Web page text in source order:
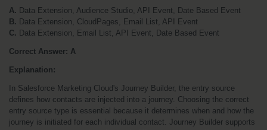
A. Data Extension, Audience Studio, API Event, Date Based Event
B. Data Extension, CloudPages, Email List, API Event
C. Data Extension, Email List, API Event, Date Based Event
Correct Answer: A
Explanation:
In Salesforce Marketing Cloud's Journey Builder, the entry source
defines how contacts are injected into a journey. Choosing the correct
entry source type is essential because it determines when and how the
journey is initiated for each individual contact. Journey Builder supports